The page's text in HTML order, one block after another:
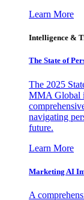
Learn More
Intelligence &
The State of
The 2025
MMA Global
navigating
future.
Learn More
Marketing AI
A